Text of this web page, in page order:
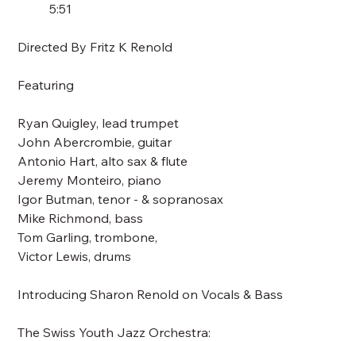
5:51
Directed By Fritz K Renold
Featuring
Ryan Quigley, lead trumpet
John Abercrombie, guitar
Antonio Hart, alto sax & flute
Jeremy Monteiro, piano
Igor Butman, tenor - & sopranosax
Mike Richmond, bass
Tom Garling, trombone,
Victor Lewis, drums
Introducing Sharon Renold on Vocals & Bass
The Swiss Youth Jazz Orchestra: